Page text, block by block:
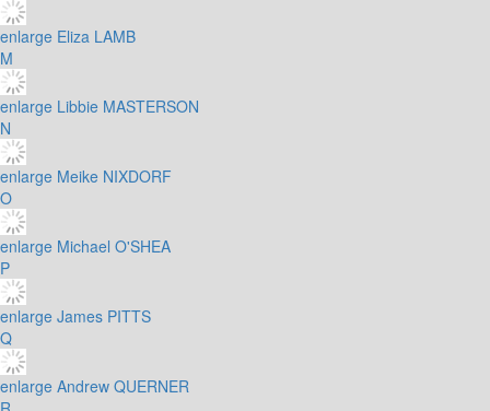
enlarge Eliza LAMB
M
enlarge Libbie MASTERSON
N
enlarge Meike NIXDORF
O
enlarge Michael O'SHEA
P
enlarge James PITTS
Q
enlarge Andrew QUERNER